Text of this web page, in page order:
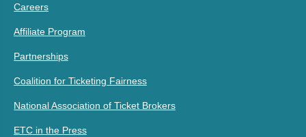
Careers
Affiliate Program
Partnerships
Coalition for Ticketing Fairness
National Association of Ticket Brokers
ETC in the Press